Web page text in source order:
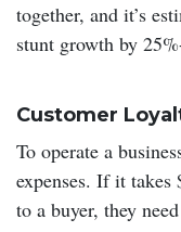
together, and it’s
stunt growth by
Customer
To operate a
expenses. If it takes
to a buyer, they